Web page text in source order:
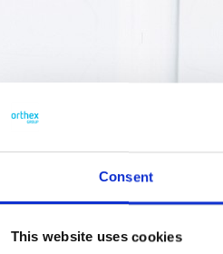
Consent
This website uses cookies